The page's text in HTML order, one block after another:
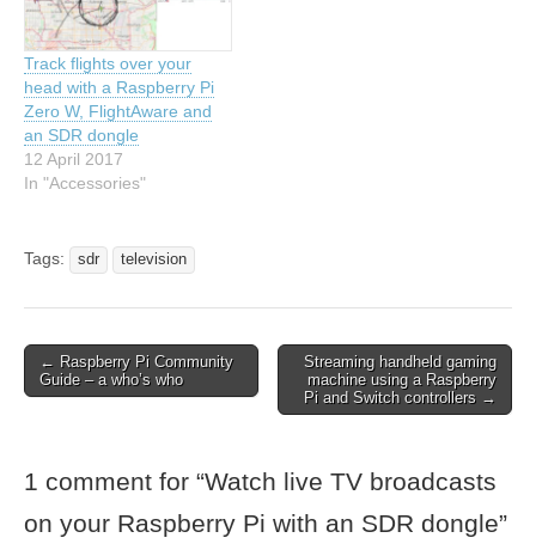
Track flights over your
head with a Raspberry Pi
Zero W, FlightAware and
an SDR dongle
12 April 2017
In "Accessories"
Tags: sdr television
← Raspberry Pi Community
Guide – a who’s who
Streaming handheld gaming
machine using a Raspberry
Pi and Switch controllers →
1 comment for “Watch live TV broadcasts
on your Raspberry Pi with an SDR dongle”